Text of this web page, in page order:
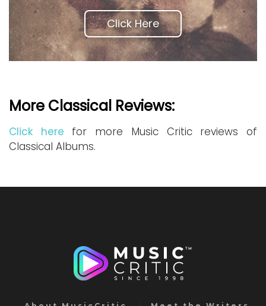
Click Here
More Classical Reviews:
Click here for more Music Critic reviews of
Classical Albums.